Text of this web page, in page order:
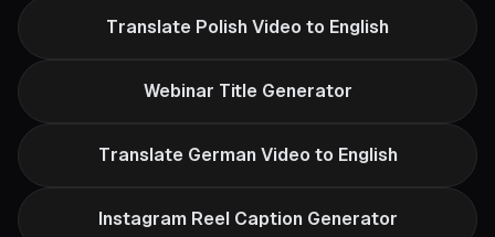
Translate Polish Video to English
Webinar Title Generator
Translate German Video to English
Instagram Reel Caption Generator